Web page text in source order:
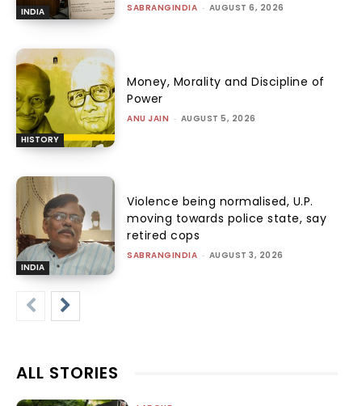
INDIA SABRANGINDIA - AUGUST 6, 2026
HISTORY
Money, Morality and Discipline of
Power
ANU JAIN - AUGUST 5, 2026
INDIA
Violence being normalised, U.P.
moving towards police state, say
retired cops
SABRANGINDIA - AUGUST 3, 2026
ALL STORIES